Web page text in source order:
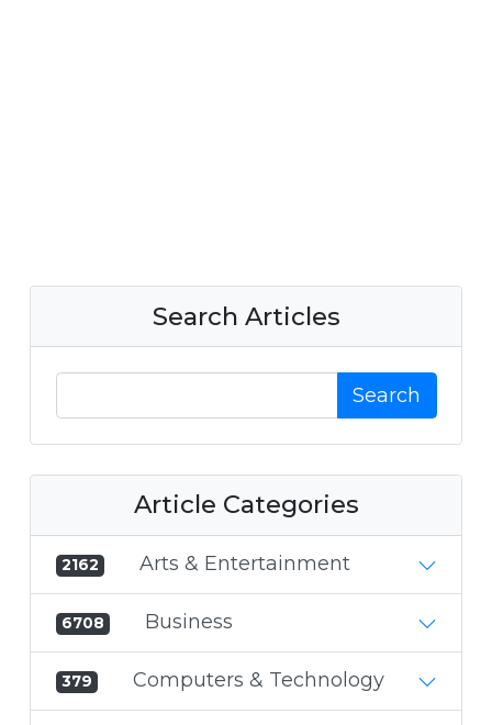
Search Articles
Search
Article Categories
2162 Arts & Entertainment
6708 Business
379 Computers & Technology